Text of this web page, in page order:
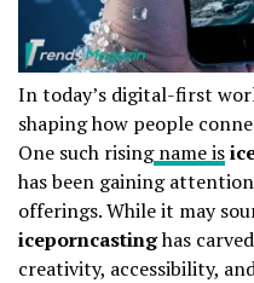
In today’s digital-first
shaping how people
One such risingname is
has been gaining
offerings. While it may
iceporncastinghas
creativity, accessibility,